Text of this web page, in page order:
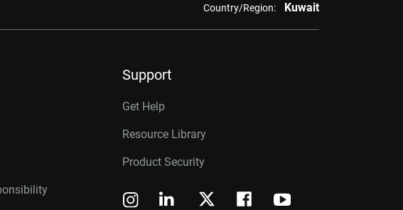
Country/Region: Kuwait
Support
Get Help
Resource Library
Product Security